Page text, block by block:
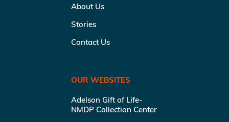
About Us
Stories
Contact Us
OUR WEBSITES
Adelson Gift of Life-
NMDP Collection Center